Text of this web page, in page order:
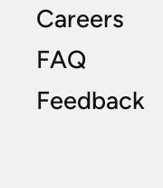
Careers
FAQ
Feedback